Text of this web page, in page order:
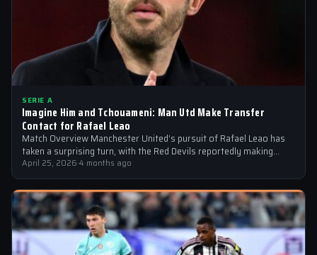
SERIE A
Imagine Him and Tchouameni: Man Utd Make Transfer
Contact for Rafael Leao
Match Overview Manchester United’s pursuit of Rafael Leao has
taken a surprising turn, with the Red Devils reportedly making
transfer contact for…
April 25, 2026·4 months ago